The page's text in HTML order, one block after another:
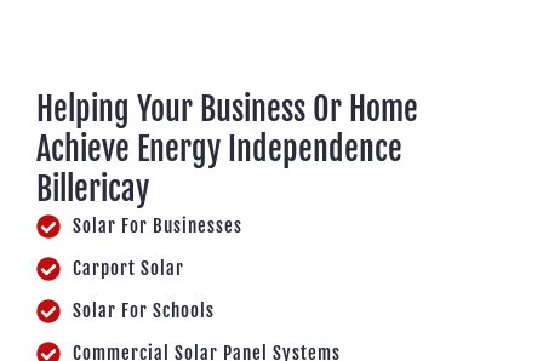
Helping Your Business Or Home
Achieve Energy Independence
Billericay
Solar For Businesses
Carport Solar
Solar For Schools
Commercial Solar Panel Systems